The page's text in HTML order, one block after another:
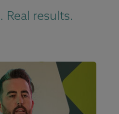
Real results.